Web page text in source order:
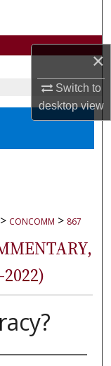
×
Switch to
desktopview
> CONCOMM > 867